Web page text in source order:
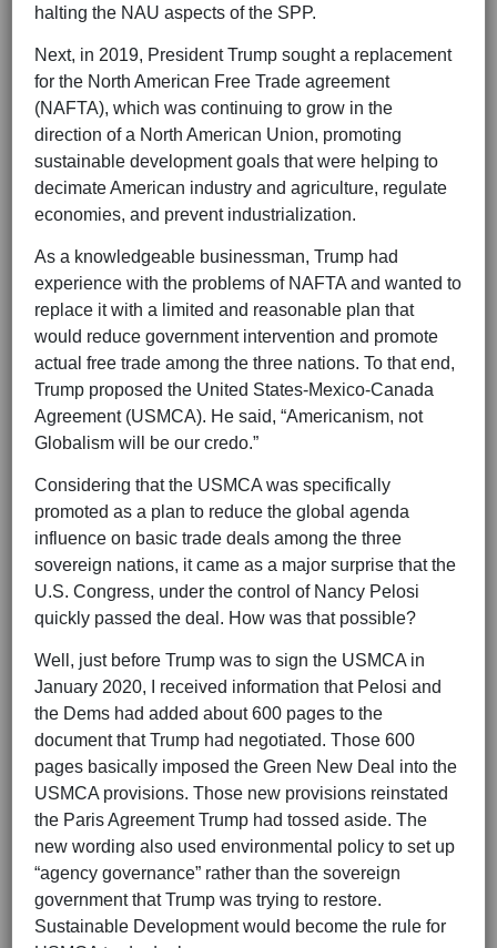
halting the NAU aspects of the SPP.
Next, in 2019, President Trump sought a replacement
for the North American Free Trade agreement
(NAFTA), which was continuing to grow in the
direction of a North American Union, promoting
sustainable development goals that were helping to
decimate American industry and agriculture, regulate
economies, and prevent industrialization.
As a knowledgeable businessman, Trump had
experience with the problems of NAFTA and wanted to
replace it with a limited and reasonable plan that
would reduce government intervention and promote
actual free trade among the three nations. To that end,
Trump proposed the United States-Mexico-Canada
Agreement (USMCA). He said, “Americanism, not
Globalism will be our credo.”
Considering that the USMCA was specifically
promoted as a plan to reduce the global agenda
influence on basic trade deals among the three
sovereign nations, it came as a major surprise that the
U.S. Congress, under the control of Nancy Pelosi
quickly passed the deal. How was that possible?
Well, just before Trump was to sign the USMCA in
January 2020, I received information that Pelosi and
the Dems had added about 600 pages to the
document that Trump had negotiated. Those 600
pages basically imposed the Green New Deal into the
USMCA provisions. Those new provisions reinstated
the Paris Agreement Trump had tossed aside. The
new wording also used environmental policy to set up
“agency governance” rather than the sovereign
government that Trump was trying to restore.
Sustainable Development would become the rule for